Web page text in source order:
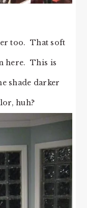
too. That soft
here. This is
shade darker
huh?